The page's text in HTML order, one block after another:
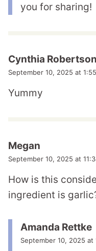
you for sharing!
Cynthia Robertson
September 10, 2025 at
Yummy
Megan
September 10, 2025 at
How is this
ingredient is
Amanda Rettke
September 10, 2025 at